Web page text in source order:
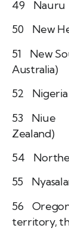
49
50 New
51 New
Australia)
52
53
Zealand)
54
55
56
territory,